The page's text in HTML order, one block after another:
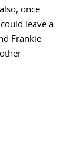
once
leave a
Frankie